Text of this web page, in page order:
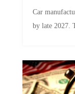
by late 2027.